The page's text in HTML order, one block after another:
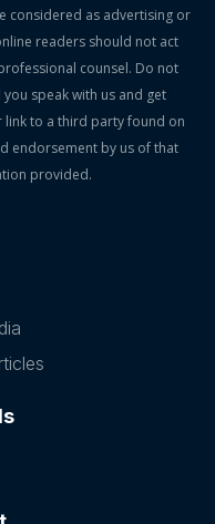
considered as advertising or
readers should not act
counsel. Do not
speak with us and get
to a third party found on
endorsement by us of that
provided.